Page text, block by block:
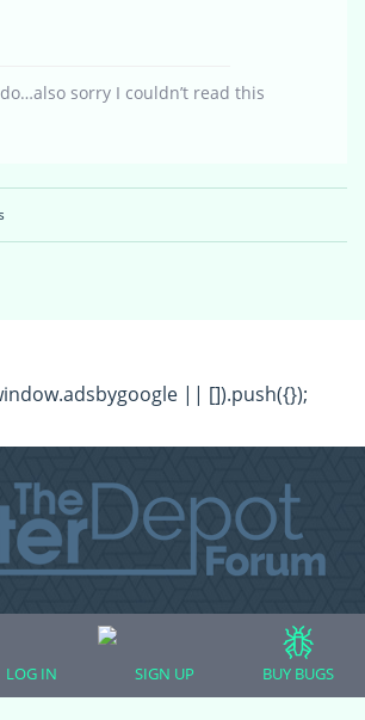
sorry I couldn’t read this
|| []).push({});
All Forum Categories
All Forum Topics
About
LOG IN SIGN UP BUY BUGS